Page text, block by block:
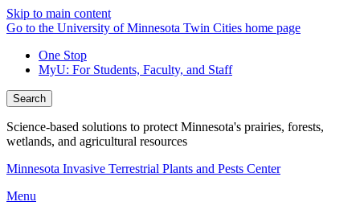
Skip to main content
Go to the University of Minnesota Twin Cities home page
One Stop
MyU: For Students, Faculty, and Staff
Search
Science-based solutions to protect Minnesota's prairies, forests,
wetlands, and agricultural resources
Minnesota Invasive Terrestrial Plants and Pests Center
Menu